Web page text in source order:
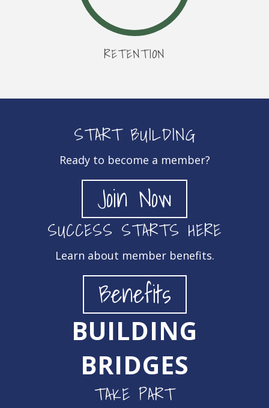
RETENTION
START BUILDING
Ready to become a member?
Join Now
SUCCESS STARTS HERE
Learn about member benefits.
Benefits
BUILDING
BRIDGES
TAKE PART